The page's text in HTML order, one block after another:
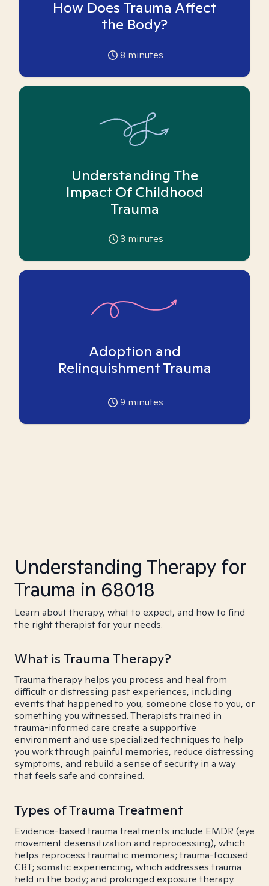
How Does Trauma Affect
the Body?
8 minutes
Understanding The
Impact Of Childhood
Trauma
3 minutes
Adoption and
Relinquishment Trauma
9 minutes
Understanding Therapy for
Trauma in 68018
Learn about therapy, what to expect, and how to find
the right therapist for your needs.
What is Trauma Therapy?
Trauma therapy helps you process and heal from
difficult or distressing past experiences, including
events that happened to you, someone close to you, or
something you witnessed. Therapists trained in
trauma-informed care create a supportive
environment and use specialized techniques to help
you work through painful memories, reduce distressing
symptoms, and rebuild a sense of security in a way
that feels safe and contained.
Types of Trauma Treatment
Evidence-based trauma treatments include EMDR (eye
movement desensitization and reprocessing), which
helps reprocess traumatic memories; trauma-focused
CBT; somatic experiencing, which addresses trauma
held in the body; and prolonged exposure therapy.